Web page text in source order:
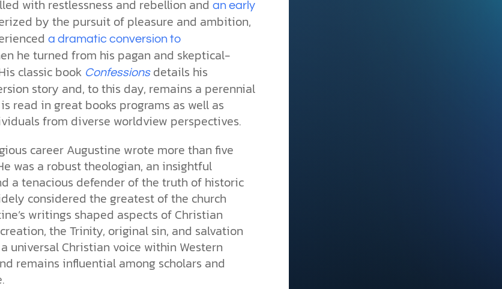
teaches about our moral
struggles? And most importantly, is
there a way to overcome sin? Let’s
consequences, and ultimate
solution to sin through the lens of
science and biblical truth.
Watch
and
with restlessness and rebellion and an early
by the pursuit of pleasure and ambition,
a dramatic conversion to
he turned from his pagan and skeptical-
classic book Confessionsdetails his
story and, to this day, remains a perennial
read in great books programs as well as
from diverse worldview perspectives.
career Augustine wrote more than five
was a robust theologian, an insightful
a tenacious defender of the truth of historic
considered the greatest of the church
writings shaped aspects of Christian
the Trinity, original sin, and salvation
universal Christian voice within Western
remains influential among scholars and